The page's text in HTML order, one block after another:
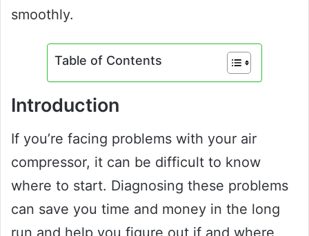
smoothly.
Table of Contents
Introduction
If you’re facing problems with your air
compressor, it can be difficult to know
where to start. Diagnosing these problems
can save you time and money in the long
run and help you figure out if and where